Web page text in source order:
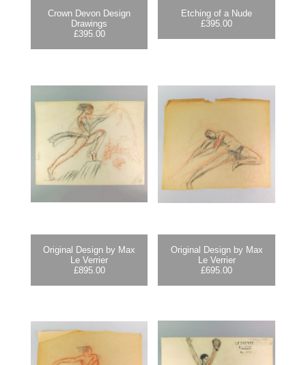
Crown Devon Design
Drawings
£395.00
Etching of a Nude
£395.00
Original Design by Max
Le Verrier
£895.00
Original Design by Max
Le Verrier
£695.00